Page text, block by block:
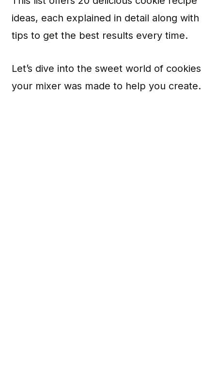
ideas, each explained in detail along with
tips to get the best results every time.
Let’s dive into the sweet world of cookies
your mixer was made to help you create.